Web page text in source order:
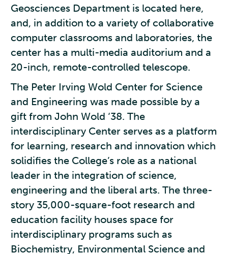
Geosciences Department is located here,
and, in addition to a variety of collaborative
computer classrooms and laboratories, the
center has a multi-media auditorium and a
20-inch, remote-controlled telescope.
The Peter Irving Wold Center for Science
and Engineering was made possible by a
gift from John Wold ‘38. The
interdisciplinary Center serves as a platform
for learning, research and innovation which
solidifies the College’s role as a national
leader in the integration of science,
engineering and the liberal arts. The three-
story 35,000-square-foot research and
education facility houses space for
interdisciplinary programs such as
Biochemistry, Environmental Science and